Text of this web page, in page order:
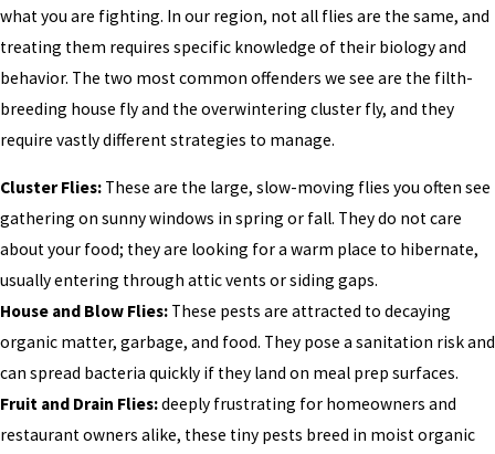
what you are fighting. In our region, not all flies are the same, and
treating them requires specific knowledge of their biology and
behavior. The two most common offenders we see are the filth-
breeding house fly and the overwintering cluster fly, and they
require vastly different strategies to manage.
Cluster Flies: These are the large, slow-moving flies you often see
gathering on sunny windows in spring or fall. They do not care
about your food; they are looking for a warm place to hibernate,
usually entering through attic vents or siding gaps.
House and Blow Flies: These pests are attracted to decaying
organic matter, garbage, and food. They pose a sanitation risk and
can spread bacteria quickly if they land on meal prep surfaces.
Fruit and Drain Flies:deeply frustrating for homeowners and
restaurant owners alike, these tiny pests breed in moist organic